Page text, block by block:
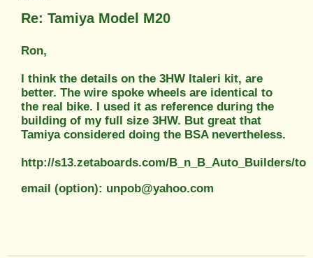
Re: Tamiya Model M20
Ron,
I think the details on the 3HW Italeri kit, are
better. The wire spoke wheels are identical to
the real bike. I used it as reference during the
building of my full size 3HW. But great that
Tamiya considered doing the BSA nevertheless.
http://s13.zetaboards.com/B_n_B_Auto_Builders/
email (option): unpob@yahoo.com